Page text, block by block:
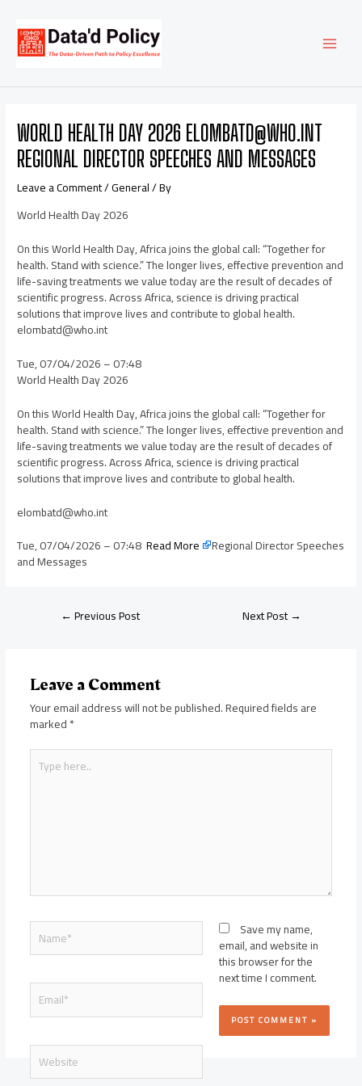
content
WORLD HEALTH DAY 2026 ELOMBATD@WHO.INT
REGIONAL DIRECTOR SPEECHES AND MESSAGES
Leave a Comment/General/ By
World Health Day 2026
On this World Health Day, Africa joins the global call: “Together for
health. Stand with science.” The longer lives, effective prevention and
life-saving treatments we value today are the result of decades of
scientific progress. Across Africa, science is driving practical
solutions that improve lives and contribute to global health.
elombatd@who.int
Tue, 07/04/2026 – 07:48
World Health Day 2026
On this World Health Day, Africa joins the global call: “Together for
health. Stand with science.” The longer lives, effective prevention and
life-saving treatments we value today are the result of decades of
scientific progress. Across Africa, science is driving practical
solutions that improve lives and contribute to global health.
elombatd@who.int
Tue, 07/04/2026 – 07:48Read More Regional Director Speeches
and Messages
navigation
←Previous Post Next Post→
Leave a Comment
Your email address will not be published.Required fields are
marked*
Type
here..
Name*
Email*
Website
Save my name,
email, and website in
this browser for the
next time I comment.